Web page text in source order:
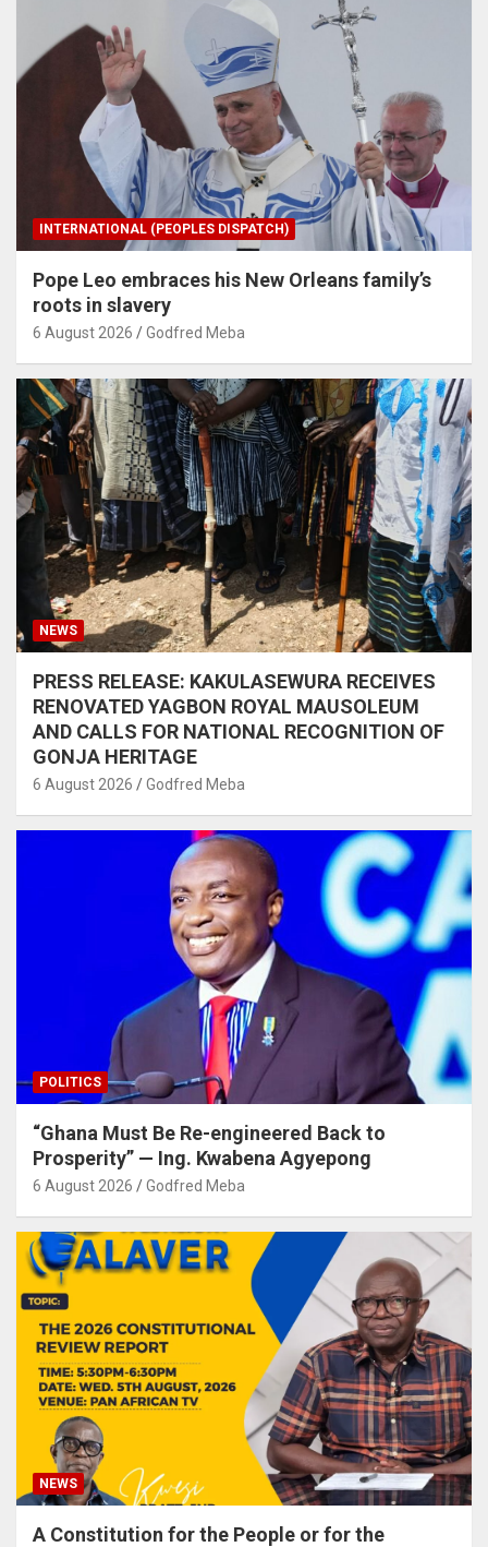
INTERNATIONAL (PEOPLES DISPATCH)
Pope Leo embraces his New Orleans family’s
roots in slavery
6 August 2026 Godfred Meba
NEWS
PRESS RELEASE: KAKULASEWURA RECEIVES
RENOVATED YAGBON ROYAL MAUSOLEUM
AND CALLS FOR NATIONAL RECOGNITION OF
GONJA HERITAGE
6 August 2026 Godfred Meba
POLITICS
“Ghana Must Be Re-engineered Back to
Prosperity” — Ing. Kwabena Agyepong
6 August 2026 Godfred Meba
NEWS
A Constitution for the People or for the